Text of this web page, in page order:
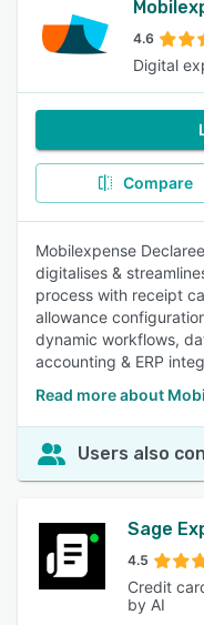
4.6
Digital
Compare
Mobilexpense
digitalises &
process with receipt
allowance
dynamic workflows,
accounting & ERP
Read more about
Users also
Sage
4.5
Credit
by AI